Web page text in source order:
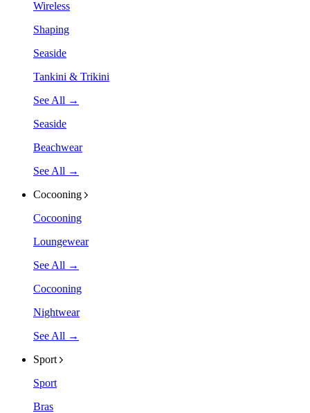
Wireless
Shaping
Seaside
Tankini & Trikini
See All →
Seaside
Beachwear
See All →
Cocooning
Cocooning
Loungewear
See All →
Cocooning
Nightwear
See All →
Sport
Sport
Bras